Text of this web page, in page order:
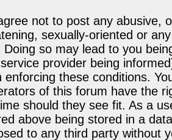
not to post any abusive,
sexually-oriented or
Doing so may lead to you
provider being
enforcing these conditions.
of this forum have the
should they see fit. As a
above being stored in a
to any third party without